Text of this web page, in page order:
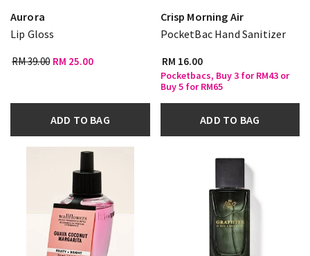
Aurora
Lip Gloss
RM 39.00 RM 25.00
ADD TO BAG
Crisp Morning Air
PocketBac Hand Sanitizer
RM 16.00
Pocketbacs, Buy 3 for RM43 or
Buy 5 for RM65
ADD TO BAG